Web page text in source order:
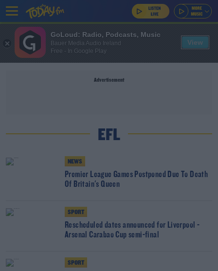
Advertisement
EFL
NEWS
Premier League Games Postponed Due To Death
Of Britain's Queen
SPORT
Rescheduled dates announced for Liverpool -
Arsenal Carabao Cup semi-final
SPORT
GoLoud: Radio, Podcasts, Music
Bauer Media Audio Ireland
Free - In Google Play
View